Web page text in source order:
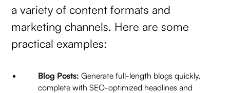
a variety of content formats and
marketing channels. Here are some
practical examples:
Blog Posts: Generate full-length blogs quickly,
complete with SEO-optimized headlines and